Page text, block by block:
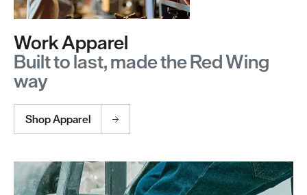
Work Apparel
Built to last, made the Red Wing
way
Shop Apparel